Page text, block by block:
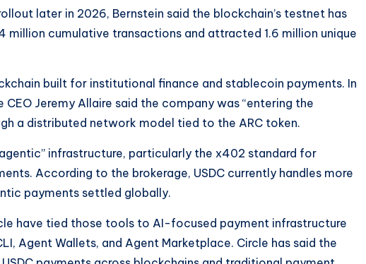
later in 2026, Bernstein said the blockchain’s testnet has
million cumulative transactions and attracted 1.6 million unique
built for institutional finance and stablecoin payments. In
Jeremy Allaire said the company was “entering the
a distributed network model tied to the ARC token.
infrastructure, particularly the x402 standard for
According to the brokerage, USDC currently handles more
payments settled globally.
have tied those tools to AI-focused payment infrastructure
Agent Wallets, and Agent Marketplace. Circle has said the